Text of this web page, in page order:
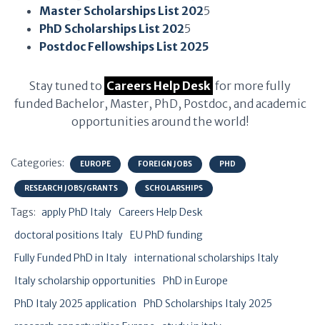
Master Scholarships List 2025
PhD Scholarships List 2025
Postdoc Fellowships List 2025
Stay tuned to Careers Help Desk for more fully
funded Bachelor, Master, PhD, Postdoc, and academic
opportunities around the world!
Categories: EUROPE FOREIGN JOBS PHD
RESEARCH JOBS/GRANTS SCHOLARSHIPS
Tags: apply PhD Italy Careers Help Desk
doctoral positions Italy EU PhD funding
Fully Funded PhD in Italy international scholarships Italy
Italy scholarship opportunities
PhD in Europe
PhD Italy 2025 application
PhD Scholarships Italy 2025